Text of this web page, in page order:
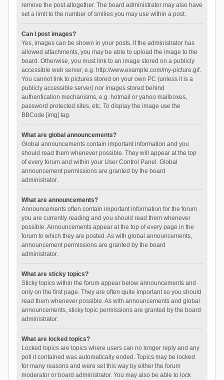
remove the post altogether. The board administrator may also have
set a limit to the number of smilies you may use within a post.
Can I post images?
Yes, images can be shown in your posts. If the administrator has
allowed attachments, you may be able to upload the image to the
board. Otherwise, you must link to an image stored on a publicly
accessible web server, e.g. http://www.example.com/my-picture.gif.
You cannot link to pictures stored on your own PC (unless it is a
publicly accessible server) nor images stored behind
authentication mechanisms, e.g. hotmail or yahoo mailboxes,
password protected sites, etc. To display the image use the
BBCode [img] tag.
What are global announcements?
Global announcements contain important information and you
should read them whenever possible. They will appear at the top
of every forum and within your User Control Panel. Global
announcement permissions are granted by the board
administrator.
What are announcements?
Announcements often contain important information for the forum
you are currently reading and you should read them whenever
possible. Announcements appear at the top of every page in the
forum to which they are posted. As with global announcements,
announcement permissions are granted by the board
administrator.
What are sticky topics?
Sticky topics within the forum appear below announcements and
only on the first page. They are often quite important so you should
read them whenever possible. As with announcements and global
announcements, sticky topic permissions are granted by the board
administrator.
What are locked topics?
Locked topics are topics where users can no longer reply and any
poll it contained was automatically ended. Topics may be locked
for many reasons and were set this way by either the forum
moderator or board administrator. You may also be able to lock